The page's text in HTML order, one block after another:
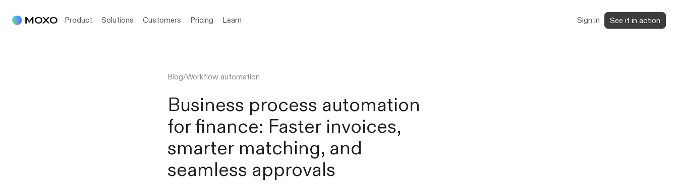
Product Solutions Customers Pricing Learn Sign in See it in action
Blog/Workflow automation
Business process automation
for finance: Faster invoices,
smarter matching, and
seamless approvals